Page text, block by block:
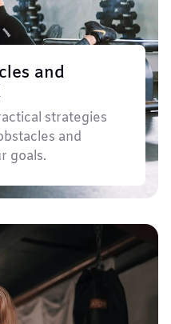
and
strategies
and
goals.